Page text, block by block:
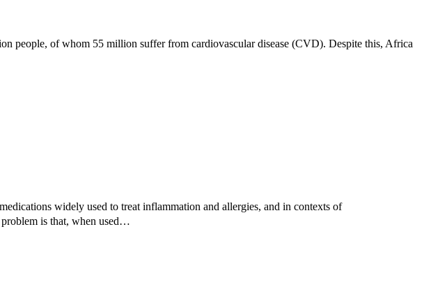
people, of whom 55 million suffer from cardiovascular disease (CVD). Despite this, Africa
widely used to treat inflammation and allergies, and in contexts of
problem is that, when used…